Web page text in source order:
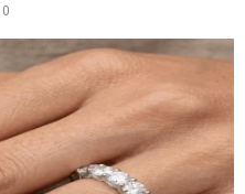
0